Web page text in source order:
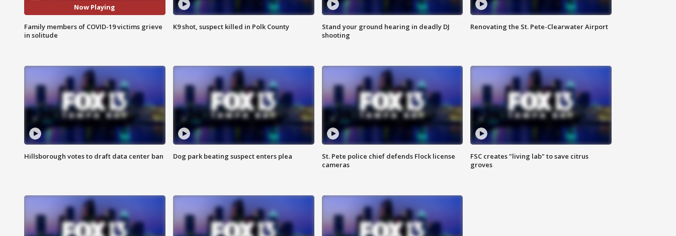
Now Playing
Family members of COVID-19 victims grieve
in solitude
K9 shot, suspect killed in Polk County
Stand your ground hearing in deadly DJ
shooting
Renovating the St. Pete-Clearwater Airport
Hillsborough votes to draft data center ban Dog park beating suspect enters plea
St. Pete police chief defends Flock license
cameras
FSC creates "living lab" to save citrus
groves